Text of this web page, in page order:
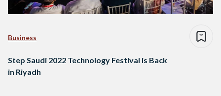
Business
Step Saudi 2022 Technology Festival is Back
in Riyadh